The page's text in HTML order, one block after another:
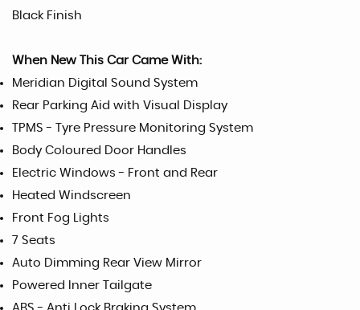
Black Finish
When New This Car Came With:
Meridian Digital Sound System
Rear Parking Aid with Visual Display
TPMS - Tyre Pressure Monitoring System
Body Coloured Door Handles
Electric Windows - Front and Rear
Heated Windscreen
Front Fog Lights
7 Seats
Auto Dimming Rear View Mirror
Powered Inner Tailgate